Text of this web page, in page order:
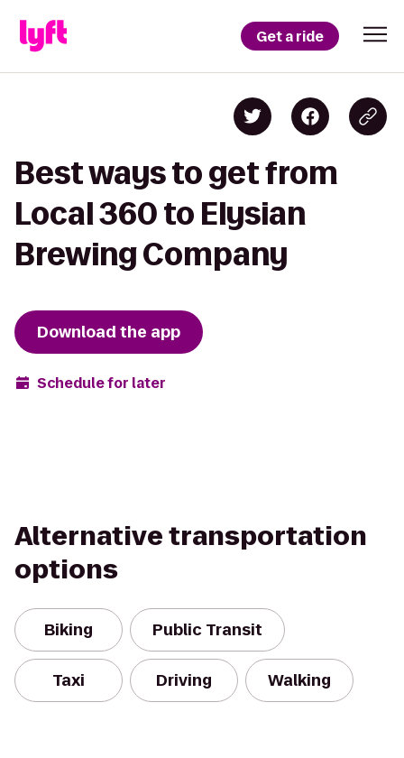
Get a ride
Best ways to get from
Local 360 to Elysian
Brewing Company
Download the app
Schedule for later
Alternative transportation
options
Biking Public Transit
Taxi Driving Walking